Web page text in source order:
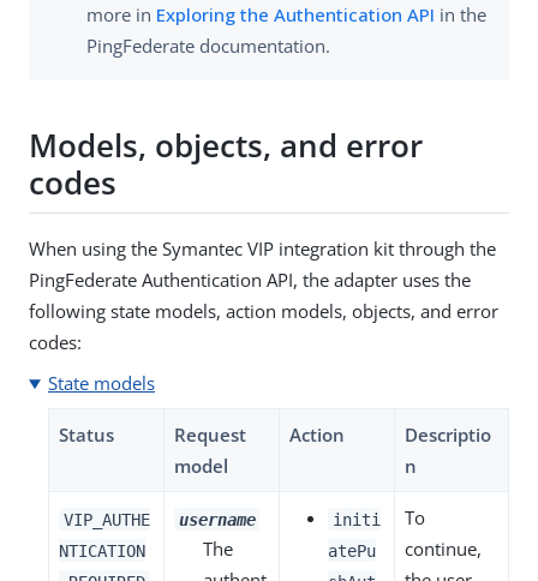
more in Exploring the Authentication API in the
PingFederate documentation.
Models, objects, and error
codes
When using the Symantec VIP integration kit through the
PingFederate Authentication API, the adapter uses the
following state models, action models, objects, and error
codes:
State models
Status
Request
model
Action
Descriptio
n
VIP_AUTHE
NTICATION
username
The
initi
atePu
To
continue,